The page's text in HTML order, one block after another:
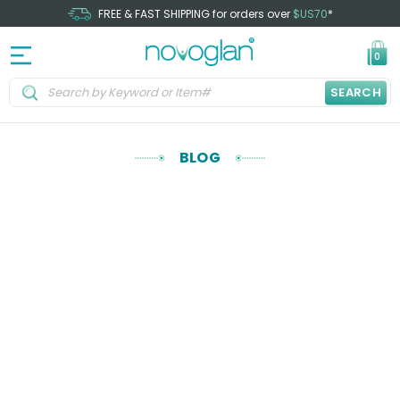
FREE & FAST SHIPPING for orders over $US70*
0
SEARCH
BLOG